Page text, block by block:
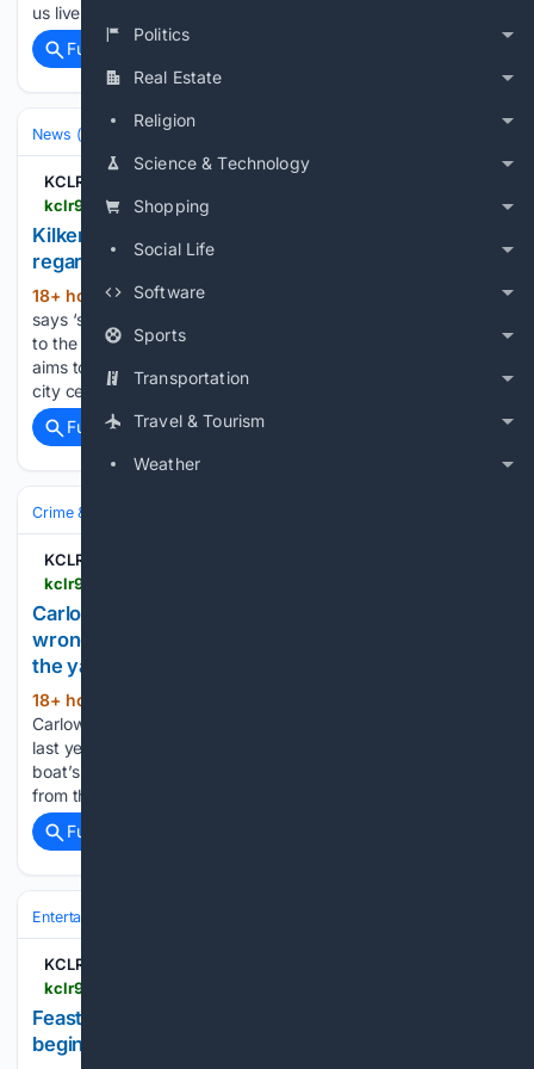
Politics
Real Estate
Religion
Science & Technology
Shopping
Social Life
Software
Sports
Transportation
Travel & Tourism
Weather
us live on KCLR Full Frequency…...
Full coverage
News (General)
KCLR 96FM
Kilkenny Chamber hails 'significant progress'
regarding city's SUMP
18+ hour, 18+ min ago
says ‘significant progress’ has been achieved with regards
to the proposed Sustainable Urban Mobility Plan. The SUMP
aims to outline how we might better move in and around the
city centre but elements of its proposals have proved…...
Full coverage
Related Coverage
Crime & Law
KCLR 96FM
Carlow family of Martha Nolan O'Slatarra file
wrongful death proceedings against the owner of
the yacht she was found dead on
18+ hour, 38+ min ago
Carlow woman who was found dead on a yacht in New York
last year have filed wrongful death proceedings against the
boat’s owner. Martha Nolan O’Slatarra who was originally
from the Blackbog Road area but moved…...
Full coverage
Entertainment
KCLR 96FM
Feast of music, theatre, visual arts and more
begins ten-day roll out in Kilkenny